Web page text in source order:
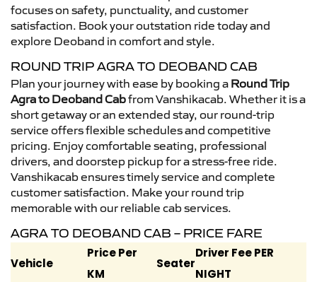
focuses on safety, punctuality, and customer
satisfaction. Book your outstation ride today and
explore Deoband in comfort and style.
ROUND TRIP AGRA TO DEOBAND CAB
Plan your journey with ease by booking a Round Trip
Agra to Deoband Cabfrom Vanshikacab. Whether it is a
short getaway or an extended stay, our round-trip
service offers flexible schedules and competitive
pricing. Enjoy comfortable seating, professional
drivers, and doorstep pickup for a stress-free ride.
Vanshikacab ensures timely service and complete
customer satisfaction. Make your round trip
memorable with our reliable cab services.
AGRA TO DEOBAND CAB – PRICE FARE
Vehicle
Price Per
KM
Seater
Driver Fee PER
NIGHT